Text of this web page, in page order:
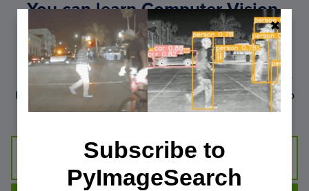
You can learn Computer Vision,
Deep Learning, and OpenCV.
Get your FREE 17 page Computer Vision, OpenCV, and
Deep Learning Resource Guide PDF. Inside you’ll find our
hand-picked tutorials, books, courses, and libraries to help
you master CV and DL.
Subscribe to
PyImageSearch